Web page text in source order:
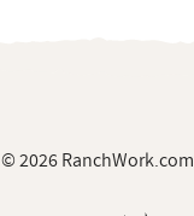
© 2026 RanchWork.com